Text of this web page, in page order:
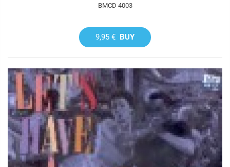
BMCD 4003
9,95 € BUY